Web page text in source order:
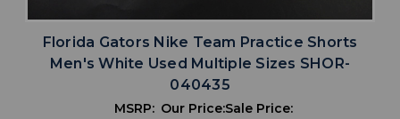
Florida Gators Nike Team Practice Shorts
Men's White Used Multiple Sizes SHOR-
040435
MSRP: Our Price:Sale Price: